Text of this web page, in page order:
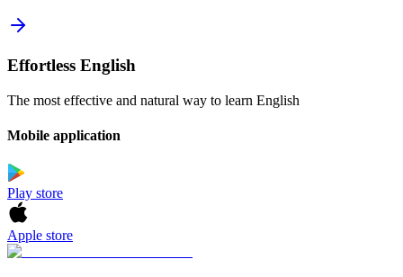
Effortless English
The most effective and natural way to learn English
Mobile application
Play store
Apple store